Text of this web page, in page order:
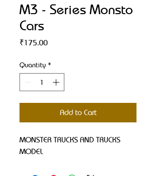
M3 - Series Monsto
Cars
₹175.00Price
Quantity *
Add to Cart
MONSTER TRUCKS AND TRUCKS
MODEL